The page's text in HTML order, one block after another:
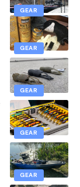
GEAR
GEAR
GEAR
GEAR
GEAR